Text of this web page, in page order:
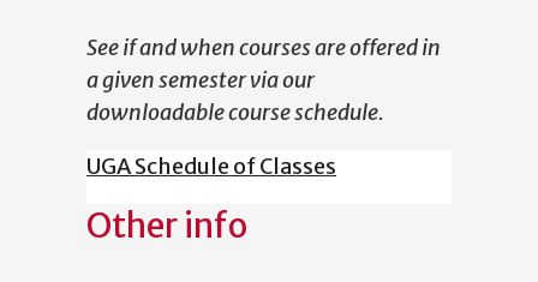
See if and when courses are offered in
a given semester via our
downloadable course schedule.
UGA Schedule of Classes
Other info